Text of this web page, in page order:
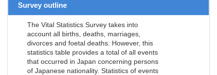
Survey outline
The Vital Statistics Survey takes into
account all births, deaths, marriages,
divorces and foetal deaths. However, this
statistics table provides a total of all events
that occurred in Japan concerning persons
of Japanese nationality. Statistics of events